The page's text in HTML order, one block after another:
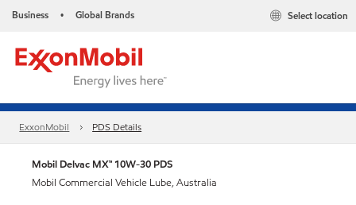
Business • Global Brands Select location
ExxonMobil PDS Details
Mobil Delvac MX™ 10W-30 PDS
Mobil Commercial Vehicle Lube, Australia